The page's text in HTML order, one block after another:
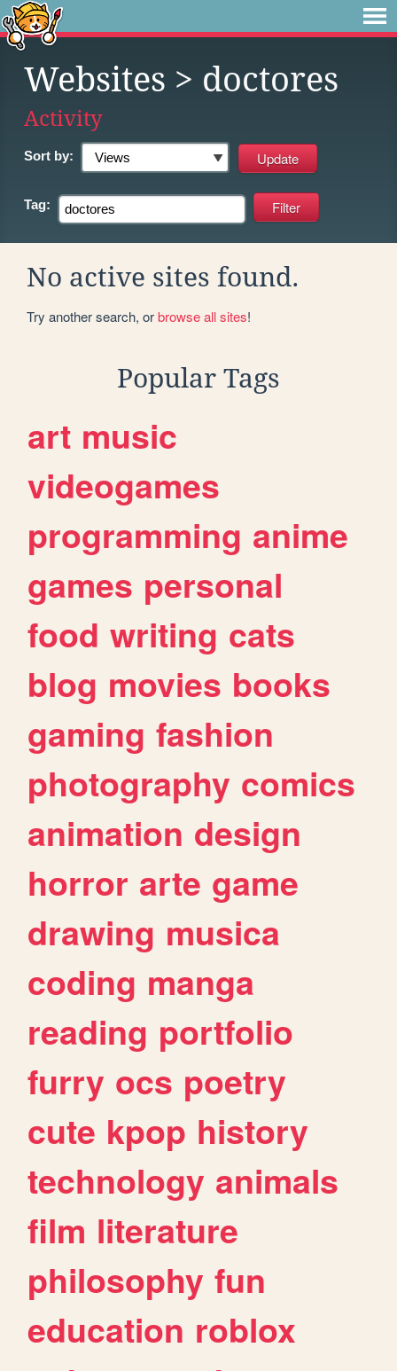
Websites > doctores
Activity
Sort by:
Tag:
No active sites found.
Try another search, orbrowse all sites!
Popular Tags
art music
videogames
programming anime
games personal
food writing cats
blog movies books
gaming fashion
photography comics
animation design
horror arte game
drawing musica
coding manga
reading portfolio
furry ocs poetry
cute kpop history
technology animals
film literature
philosophy fun
education roblox